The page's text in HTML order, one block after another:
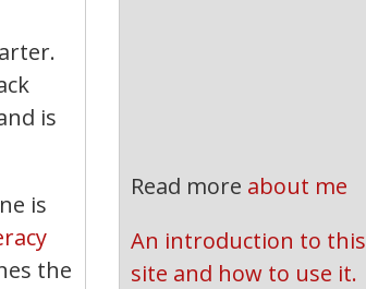
is
is
the
Read more about me
An introduction to this
site and how to use it.